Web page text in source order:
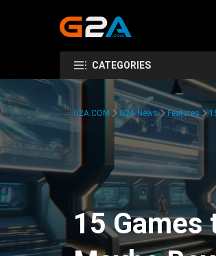
CATEGORIES
G2A.COM G2A News Features
15